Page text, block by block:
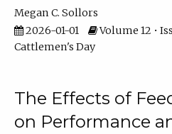
Megan C. Sollors
2026-01-01
Volume 12 •
Cattlemen's Day
The Effects of
on Performance